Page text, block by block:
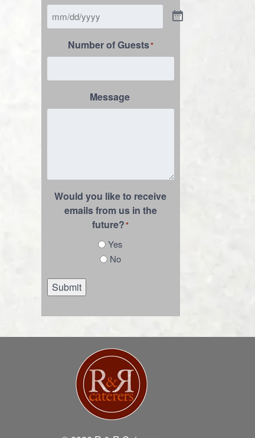
Number of Guests*
Message
Would you like to receive
emails from us in the
future?*
Yes
No
Submit